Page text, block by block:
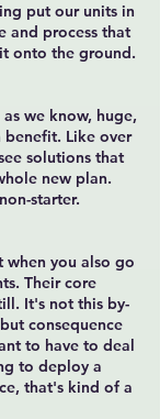
put our units in
and process that
onto the ground.
we know, huge,
Like over
solutions that
new plan.
starter.
when you also go
Their core
It's not this by-
consequence
to have to deal
to deploy a
that's kind of a